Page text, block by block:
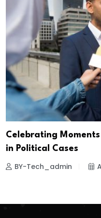
Celebrating
in Political Cases
BY-Tech_admin